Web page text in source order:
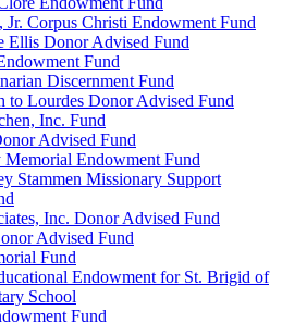
Jr. Corpus Christi Endowment Fund
Ellis Donor Advised Fund
Fund
Discernment Fund
to Lourdes Donor Advised Fund
Inc. Fund
Advised Fund
Endowment Fund
Stammen Missionary Support
Inc. Donor Advised Fund
Advised Fund
Fund
Endowment for St. Brigid of
School
Fund